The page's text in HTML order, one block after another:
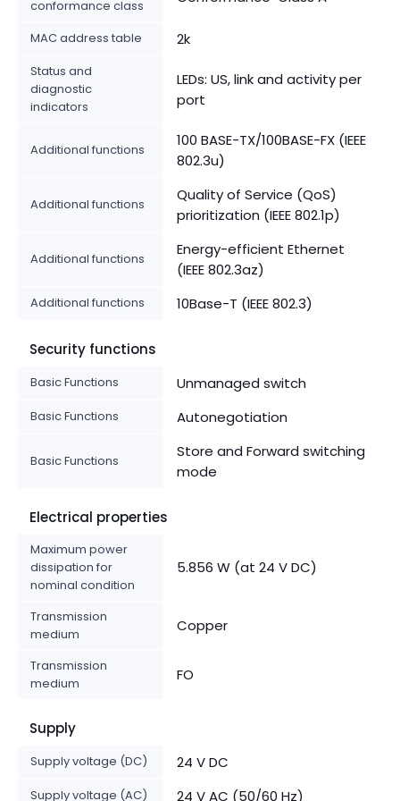
conformance class
MAC address table 2k
Status and
diagnostic
indicators
LEDs: US, link and activity per
port
Additional functions
100 BASE-TX/100BASE-FX (IEEE
802.3u)
Additional functions
Quality of Service (QoS)
prioritization (IEEE 802.1p)
Additional functions
Energy-efficient Ethernet
(IEEE 802.3az)
Additional functions 10Base-T (IEEE 802.3)
Security functions
Basic Functions Unmanaged switch
Basic Functions Autonegotiation
Basic Functions
Store and Forward switching
mode
Electrical properties
Maximum power
dissipation for
nominal condition
5.856 W (at 24 V DC)
Transmission
medium
Copper
Transmission
medium
FO
Supply
Supply voltage (DC) 24 V DC
Supply voltage (AC) 24 V AC (50/60 Hz)